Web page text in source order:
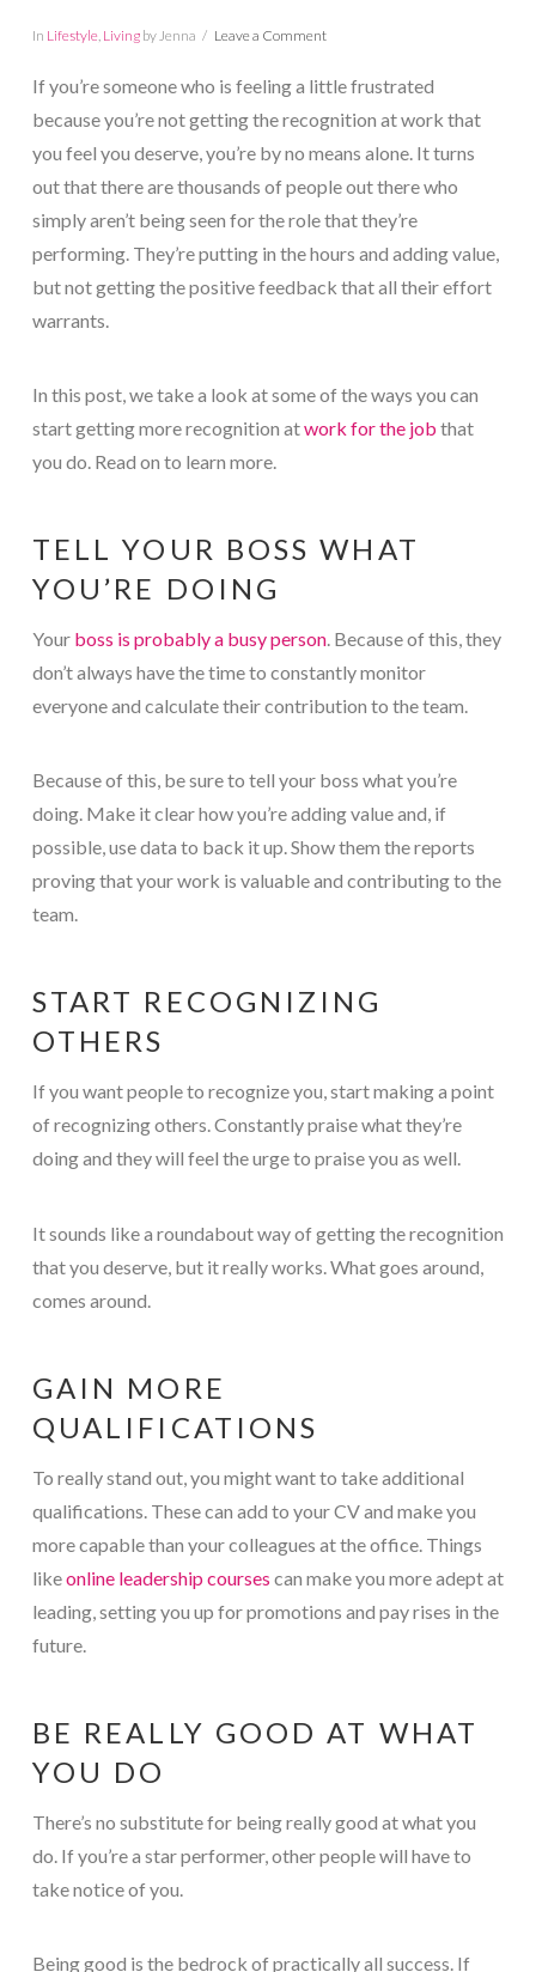
In Lifestyle, Livingby Jenna Leave a Comment
If you’re someone who is feeling a little frustrated
because you’re not getting the recognition at work that
you feel you deserve, you’re by no means alone. It turns
out that there are thousands of people out there who
simply aren’t being seen for the role that they’re
performing. They’re putting in the hours and adding value,
but not getting the positive feedback that all their effort
warrants.
In this post, we take a look at some of the ways you can
start getting more recognition atwork for the job that
you do. Read on to learn more.
TELL YOUR BOSS WHAT
YOU’RE DOING
Yourboss is probably a busy person. Because of this, they
don’t always have the time to constantly monitor
everyone and calculate their contribution to the team.
Because of this, be sure to tell your boss what you’re
doing. Make it clear how you’re adding value and, if
possible, use data to back it up. Show them the reports
proving that your work is valuable and contributing to the
team.
START RECOGNIZING
OTHERS
If you want people to recognize you, start making a point
of recognizing others. Constantly praise what they’re
doing and they will feel the urge to praise you as well.
It sounds like a roundabout way of getting the recognition
that you deserve, but it really works. What goes around,
comes around.
GAIN MORE
QUALIFICATIONS
To really stand out, you might want to take additional
qualifications. These can add to your CV and make you
more capable than your colleagues at the office. Things
likeonline leadership courses can make you more adept at
leading, setting you up for promotions and pay rises in the
future.
BE REALLY GOOD AT WHAT
YOU DO
There’s no substitute for being really good at what you
do. If you’re a star performer, other people will have to
take notice of you.
Being good is the bedrock of practically all success. If